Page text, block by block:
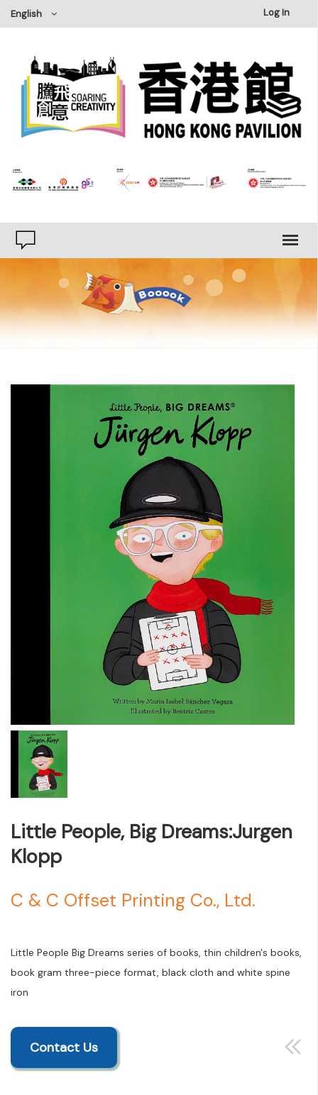
English Log In
Little People, Big Dreams:Jurgen
Klopp
C & C Offset Printing Co., Ltd.
Little People Big Dreams series of books, thin children's books,
book gram three-piece format, black cloth and white spine
iron
Contact Us
×